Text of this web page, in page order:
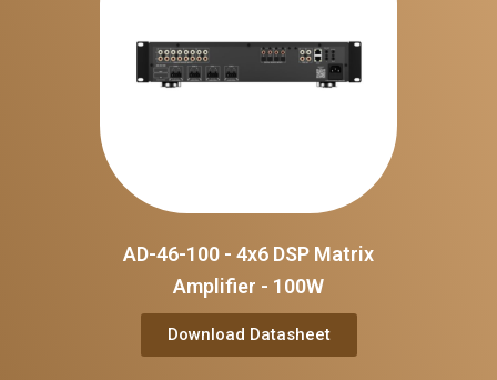
AD-46-100 - 4x6 DSP Matrix
Amplifier - 100W
Download Datasheet